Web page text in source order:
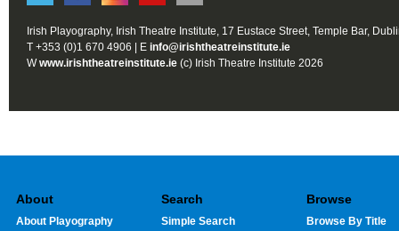
Irish Playography, Irish Theatre Institute, 17 Eustace Street, Temple Bar,
T +353 (0)1 670 4906 | E info@irishtheatreinstitute.ie
Wwww.irishtheatreinstitute.ie (c) Irish Theatre Institute 2026
About
About Playography
Search
Simple Search
Browse
Browse By Title